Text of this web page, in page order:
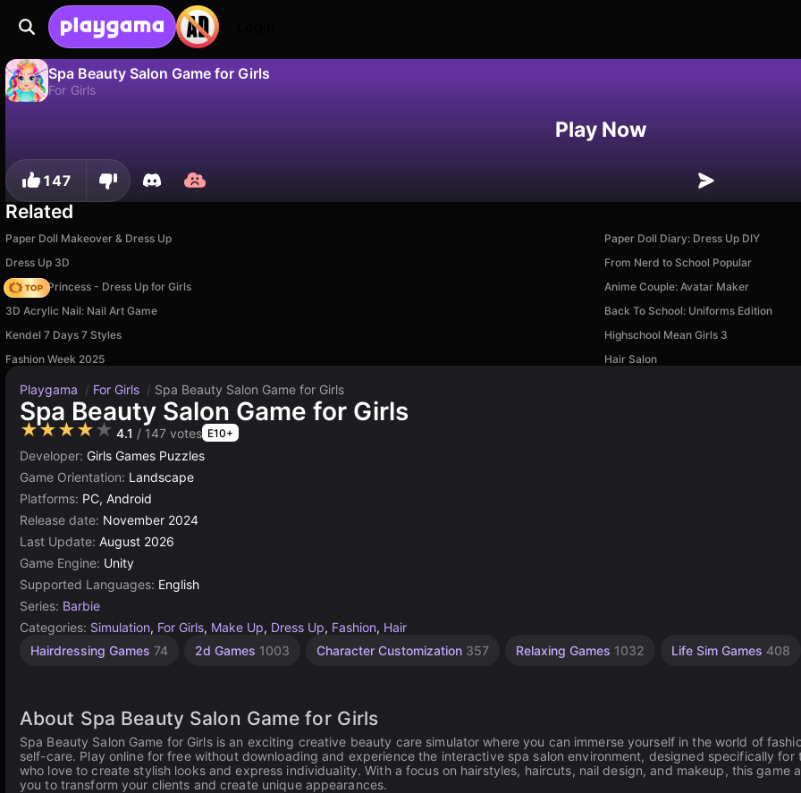
Spa Beauty Salon Game for Girls
For Girls
Play Now
147
Related
Paper Doll Makeover & Dress Up
Paper Doll Diary: Dress Up DIY
Dress Up 3D
From Nerd to School Popular
Fashion Princess - Dress Up for Girls
Anime Couple: Avatar Maker
3D Acrylic Nail: Nail Art Game
Back To School: Uniforms Edition
Kendel 7 Days 7 Styles
Highschool Mean Girls 3
Fashion Week 2025
Hair Salon
Playgama / For Girls / Spa Beauty Salon Game for Girls
Spa Beauty Salon Game for Girls
★★★★★ 4.1 / 147 votes E10+
Developer: Girls Games Puzzles
Game Orientation: Landscape
Platforms: PC, Android
Release date: November 2024
Last Update: August 2026
Game Engine: Unity
Supported Languages: English
Series: Barbie
Categories: Simulation, For Girls, Make Up, Dress Up, Fashion, Hair
Hairdressing Games 74 2d Games 1003 Character Customization 357 Relaxing Games 1032 Life Sim Games 408
Cute
Nails
Doll
Children
Unity
About Spa Beauty Salon Game for Girls
Spa Beauty Salon Game for Girls is an exciting creative beauty care simulator where you can immerse yourself in the world of
self-care. Play online for free without downloading and experience the interactive spa salon environment, designed specifically for
who love to create stylish looks and express individuality. With a focus on hairstyles, haircuts, nail design, and makeup, this game
you to transform your clients and create unique appearances.